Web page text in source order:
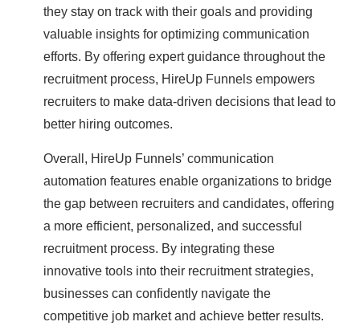
they stay on track with their goals and providing
valuable insights for optimizing communication
efforts. By offering expert guidance throughout the
recruitment process, HireUp Funnels empowers
recruiters to make data-driven decisions that lead to
better hiring outcomes.
Overall, HireUp Funnels’ communication
automation features enable organizations to bridge
the gap between recruiters and candidates, offering
a more efficient, personalized, and successful
recruitment process. By integrating these
innovative tools into their recruitment strategies,
businesses can confidently navigate the
competitive job market and achieve better results.